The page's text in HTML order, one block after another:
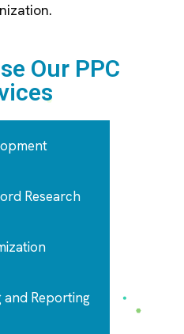
Our PPC
Research
and Reporting